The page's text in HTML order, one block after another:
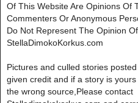
Of This Website Are Opinions Of
Commenters Or Anonymous
Do Not Represent The Opinion Of
StellaDimokoKorkus.com
Pictures and culled stories
given credit and if a story is
the wrong source,Please contact